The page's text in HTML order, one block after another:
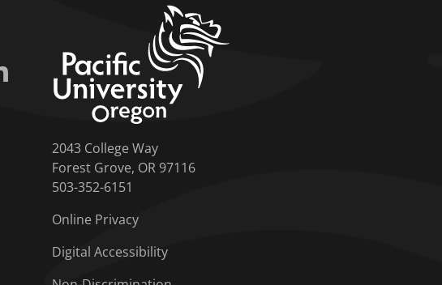
2043 College Way
Forest Grove, OR 97116
503-352-6151
Online Privacy
Digital Accessibility